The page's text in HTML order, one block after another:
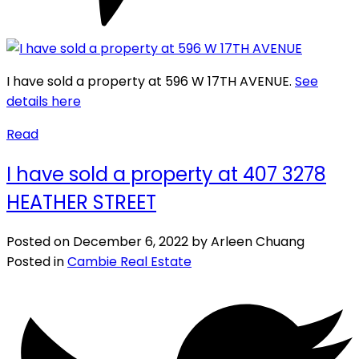
I have sold a property at 596 W 17TH AVENUE. See
details here
Read
I have sold a property at 407 3278
HEATHER STREET
Posted on December 6, 2022 byArleen Chuang
Posted inCambie Real Estate